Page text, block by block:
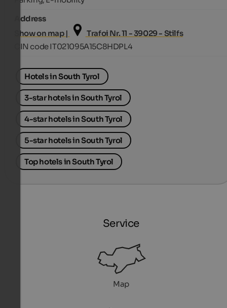
Address
Show on map |
Trafoi Nr. 11 - 39029 - Stilfs
CIN code IT021095A15C8HDPL4
Hotels in South Tyrol
3-star hotels in South Tyrol
4-star hotels in South Tyrol
5-star hotels in South Tyrol
Top hotels in South Tyrol
Service
Map